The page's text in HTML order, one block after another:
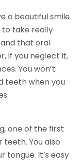
a beautiful smile
to take really
that oral
if you neglect it,
You won’t
teeth when you
one of the first
teeth. You also
tongue. It’s easy